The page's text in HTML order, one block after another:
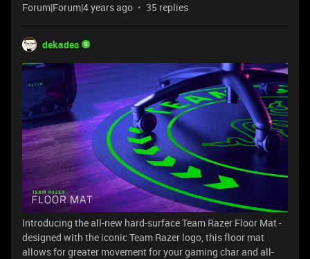
Forum|Forum|4 years ago 35 replies
dekades
Introducing the all-new hard-surface Team Razer Floor Mat -
designed with the iconic Team Razer logo, this floor mat
allows for greater movement for your gaming char and all-